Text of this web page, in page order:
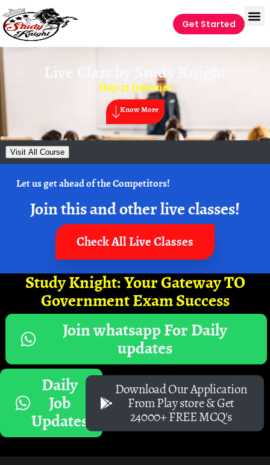
Get Started
Live Class by Study Knight
Day-31 Internet
Know More
Visit All Course
Let us get ahead of the Competitors!
Join this and other live classes!
Check All Live Classes
Study Knight: Your Gateway TO
Government Exam Success
Join whatsapp For Daily
updates
Daily
Job
Updates
Download Our Application
From Play store & Get
24000+ FREE MCQ's